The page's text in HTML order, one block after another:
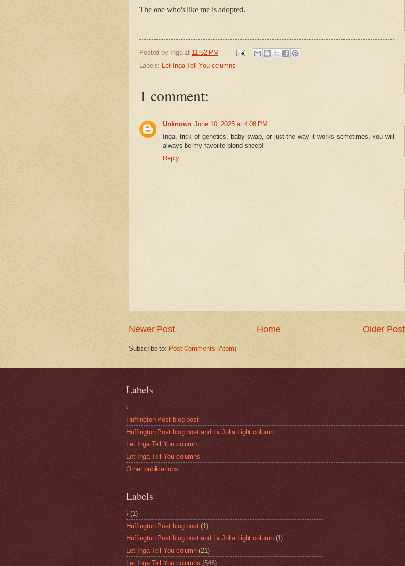
The one who's like me is adopted.
Posted by Inga at 11:52 PM
Labels:
Let Inga Tell You columns
1 comment:
Unknown June 10, 2025 at 4:08 PM
Inga, trick of genetics, baby swap, or just the way it works sometimes, you will
always be my favorite blond sheep!
Reply
Newer Post Older Post
Home
Subscribe to: Post Comments (Atom)
Labels
\
Huffington Post blog post
Huffington Post blog post and La Jolla Light column
Let Inga Tell You column
Let Inga Tell You columns
Other publications
Labels
\ (1)
Huffington Post blog post (1)
Huffington Post blog post and La Jolla Light column (1)
Let Inga Tell You column (21)
Let Inga Tell You columns (546)